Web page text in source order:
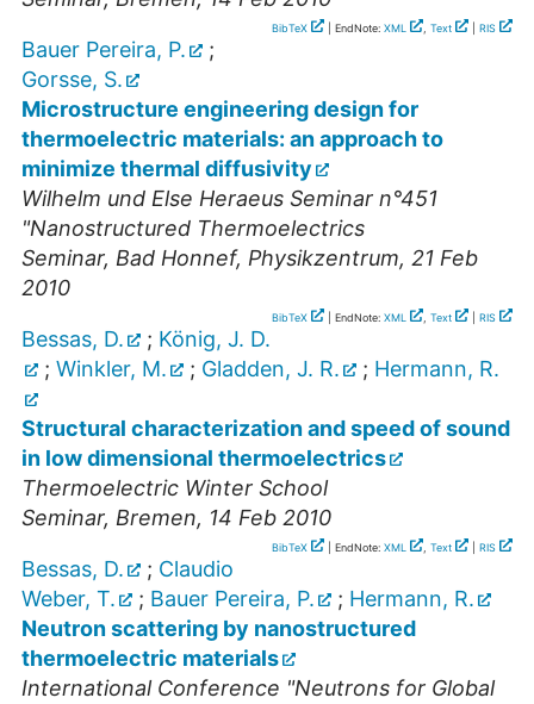
BibTeX | EndNote: XML , Text RIS
Bauer Pereira, P.
;
Gorsse, S.
Microstructure engineering design for
thermoelectric materials: an approach to
minimize thermal diffusivity
Wilhelm und Else Heraeus Seminar n°451
"Nanostructured Thermoelectrics
Seminar, Bad Honnef, Physikzentrum, 21 Feb
2010
BibTeX | EndNote: XML , Text RIS
Bessas, D. ; König, J. D.
; Winkler, M. ; Gladden, J. R. ; Hermann, R.
Structural characterization and speed of sound
in low dimensional thermoelectrics
Thermoelectric Winter School
Seminar, Bremen, 14 Feb 2010
BibTeX | EndNote: XML , Text RIS
Bessas, D. ; Claudio
Weber, T.
; Bauer Pereira, P. ; Hermann, R.
Neutron scattering by nanostructured
thermoelectric materials
International Conference "Neutrons for Global